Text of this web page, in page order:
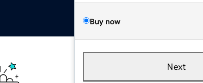
Buy now
Next